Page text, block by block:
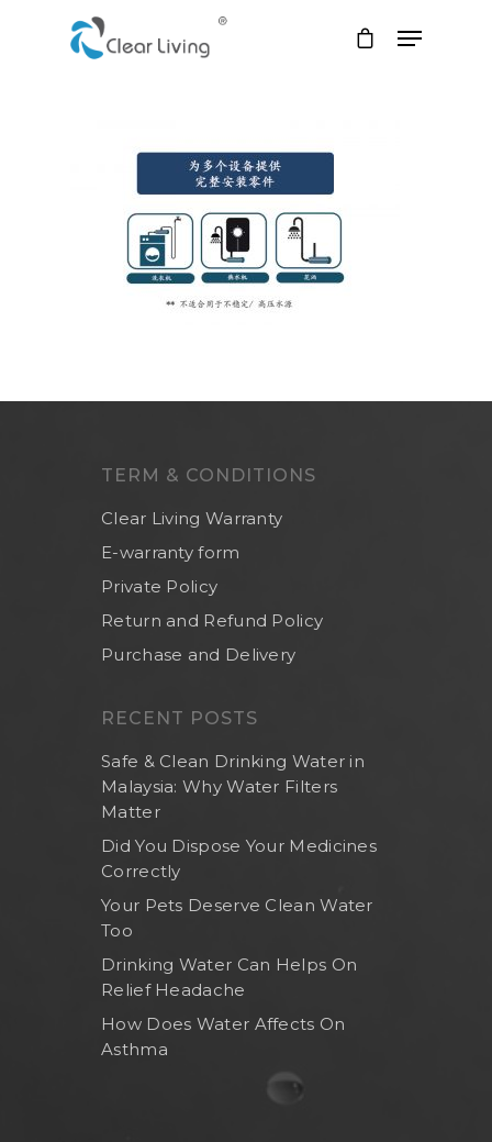
TERM & CONDITIONS
Clear Living Warranty
E-warranty form
Private Policy
Return and Refund Policy
Purchase and Delivery
RECENT POSTS
Safe & Clean Drinking Water in
Malaysia: Why Water Filters
Matter
Did You Dispose Your Medicines
Correctly
Your Pets Deserve Clean Water
Too
Drinking Water Can Helps On
Relief Headache
How Does Water Affects On
Asthma
About Us
Shop Now
Outdoor Water
Frizzlife
Health And Living
Contact Us